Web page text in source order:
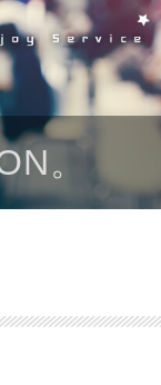
。